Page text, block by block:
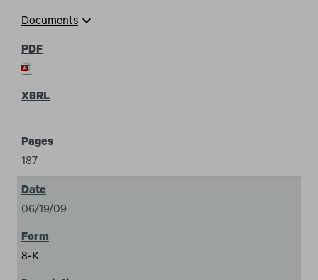
Documents expand_more
187
06/19/09
8-K